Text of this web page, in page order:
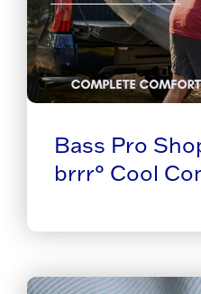
Bass Pro
brrr° Cool